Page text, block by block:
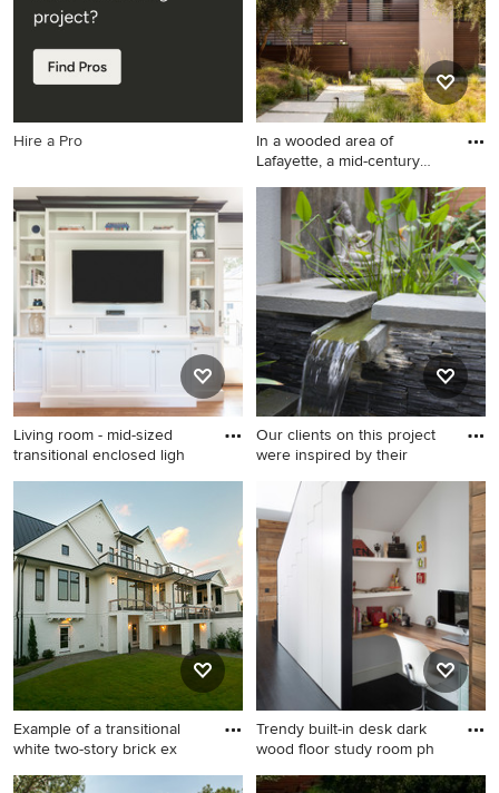
Hire a Pro
In a wooded area of
Lafayette, a mid-century
Minimalist exterior home
photo in San Francisco
Living room - mid-sized
transitional enclosed ligh
Living room - mid-sized
transitional enclosed light
wood floor and beige floor
living room idea in San
Francisco with a music area,
white walls, a standard
fireplace, a tile fireplace and
a media wall
Our clients on this project
were inspired by their
Photo of a small asian front
yard garden path in DC
Metro.
Example of a transitional
white two-story brick ex
Example of a transitional
Trendy built-in desk dark
wood floor study room ph
Trendy built-in desk dark